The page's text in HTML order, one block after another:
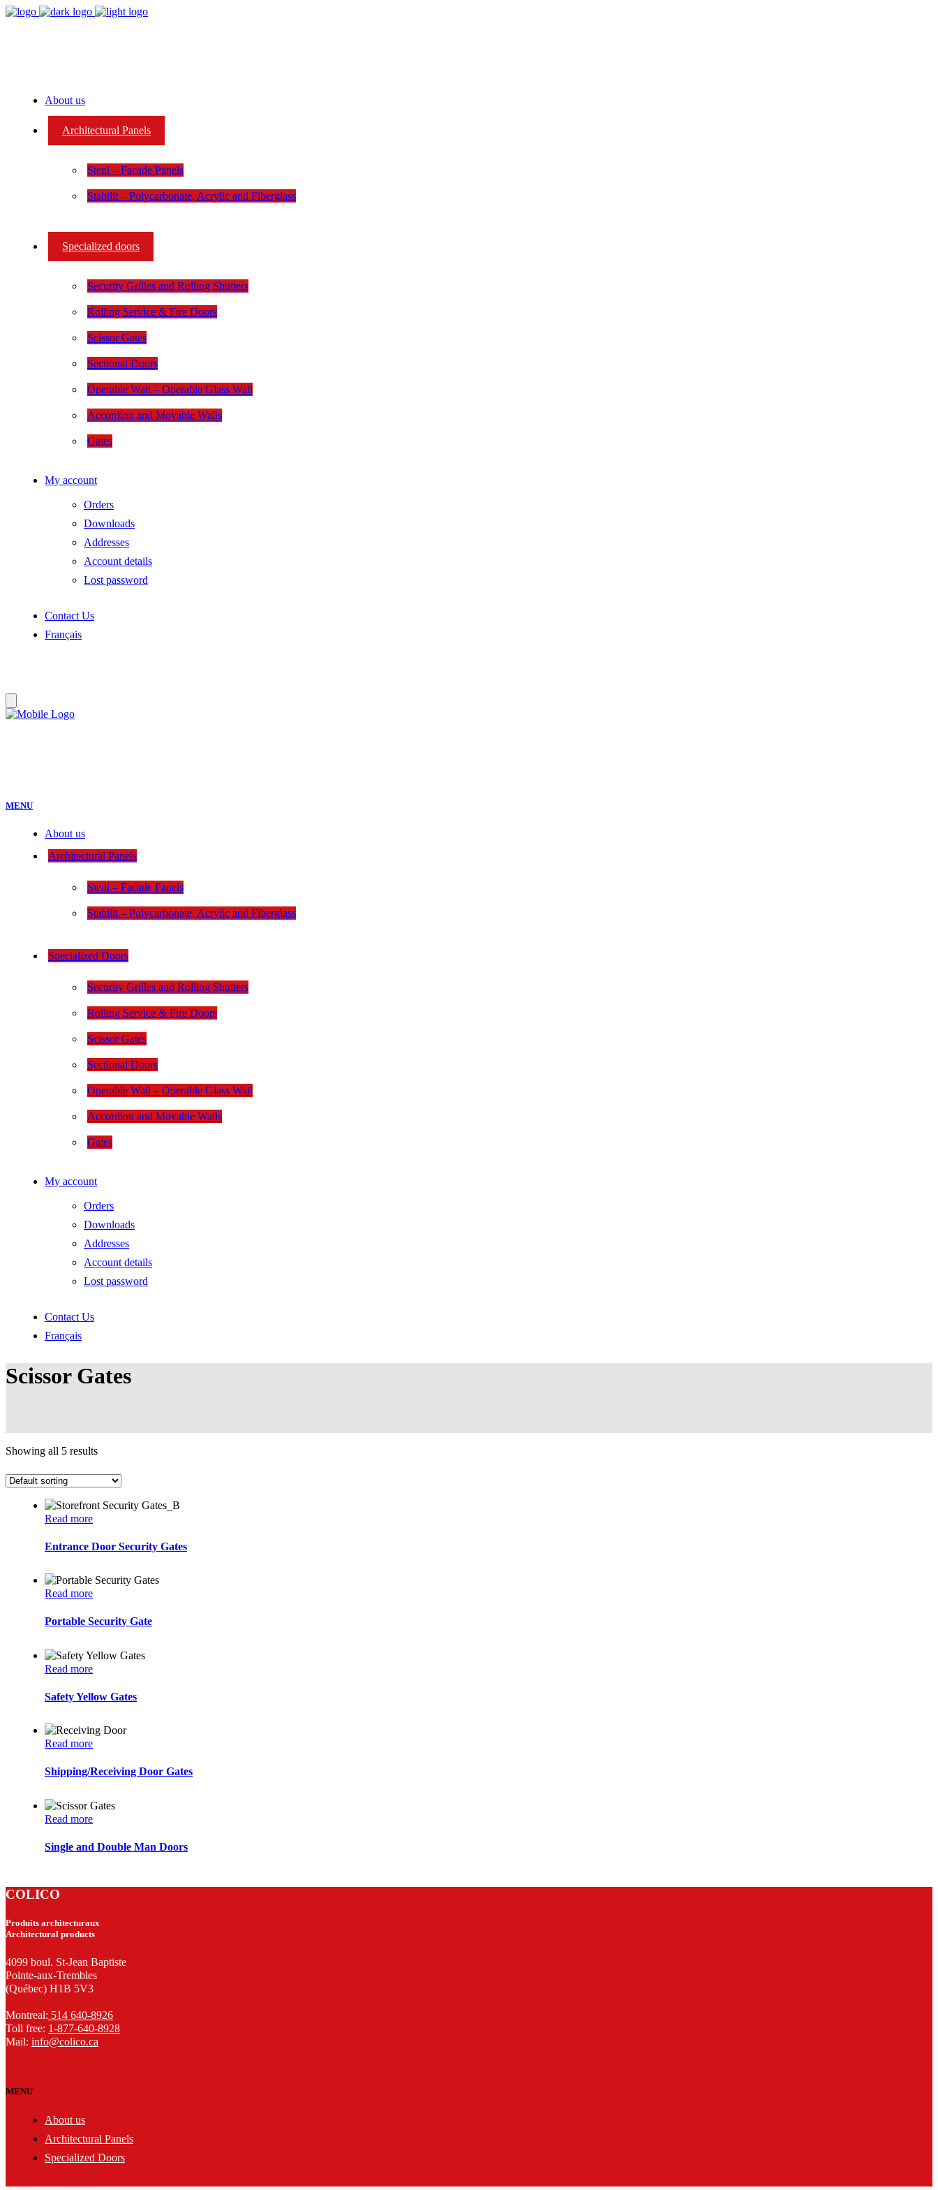
About us
Architectural Panels
Steni – Facade Panels
Stabilit – Polycarbonate, Acrylic and Fiberglass
Specialized doors
Security Grilles and Rolling Shutters
Rolling Service & Fire Doors
Scissor Gates
Sectional Doors
Operable Wall – Operable Glass Wall
Accordion and Movable Walls
Gates
My account
Orders
Downloads
Addresses
Account details
Lost password
Contact Us
Français
MENU
About us
Architectural Panels
Steni – Facade Panels
Stabilit – Polycarbonate, Acrylic and Fiberglass
Specialized Doors
Security Grilles and Rolling Shutters
Rolling Service & Fire Doors
Scissor Gates
Sectional Doors
Operable Wall – Operable Glass Wall
Accordion and Movable Walls
Gates
My account
Orders
Downloads
Addresses
Account details
Lost password
Contact Us
Français
Scissor Gates
Showing all 5 results
Read more
Entrance Door Security Gates
Read more
Portable Security Gate
Read more
Safety Yellow Gates
Read more
Shipping/Receiving Door Gates
Read more
Single and Double Man Doors
COLICO
Produits architecturaux
Architectural products
4099 boul. St-Jean Baptiste
Pointe-aux-Trembles
(Québec) H1B 5V3
Montreal: 514 640-8926
Toll free: 1-877-640-8928
Mail: info@colico.ca
MENU
About us
Architectural Panels
Specialized Doors